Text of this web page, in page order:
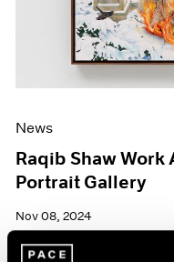
News
Raqib Shaw
Portrait Gallery
Nov 08, 2024